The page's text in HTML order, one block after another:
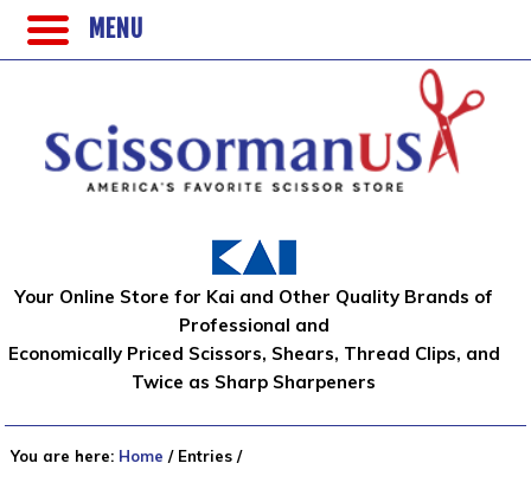
Your Online Store for Kai and Other Quality Brands of
Professional and
Economically Priced Scissors, Shears, Thread Clips, and
Twice as Sharp Sharpeners
You are here: Home /Entries /
MENU